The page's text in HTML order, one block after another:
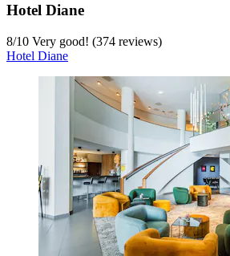
Hotel Diane
8/10 Very good! (374 reviews)
Hotel Diane